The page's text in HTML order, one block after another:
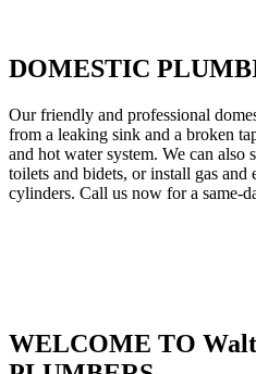
DOMESTIC
Our friendly and professional
from a leaking sink and a broken
and hot water system. We can also
toilets and bidets, or install gas
cylinders. Call us now for a same-
WELCOME TO